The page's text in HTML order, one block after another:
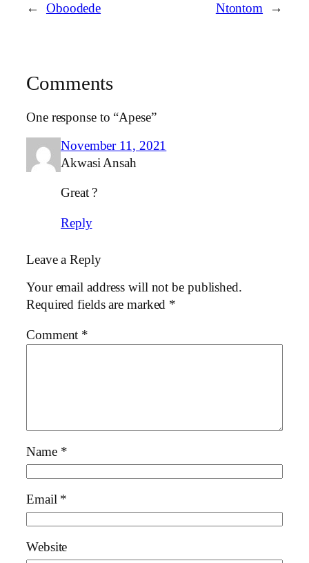
← Oboodede Ntontom →
Comments
One response to “Apese”
November 11, 2021
Akwasi Ansah
Great ?
Reply
Leave a Reply
Your email address will not be published.
Required fields are marked *
Comment *
Name *
Email *
Website